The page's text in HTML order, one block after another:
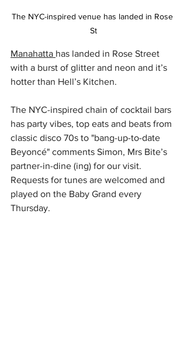
The NYC-inspired venue has landed in Rose
St
Manahatta has landed in Rose Street
with a burst of glitter and neon and it’s
hotter than Hell’s Kitchen.
The NYC-inspired chain of cocktail bars
has party vibes, top eats and beats from
classic disco 70s to "bang-up-to-date
Beyoncé" comments Simon, Mrs Bite’s
partner-in-dine (ing) for our visit.
Requests for tunes are welcomed and
played on the Baby Grand every
Thursday.